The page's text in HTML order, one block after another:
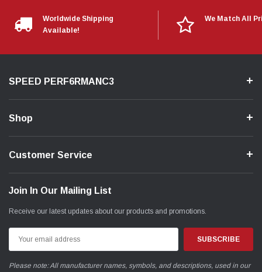
Worldwide Shipping
Available!
We Match All
SPEED PERF6RMANC3
Shop
Customer Service
Join In Our Mailing List
Receive our latest updates about our products and promotions.
Address
Please note: All manufacturer names, symbols, and descriptions, used in our